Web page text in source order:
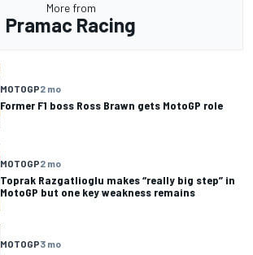
More from
Pramac Racing
MOTOGP2 mo
Former F1 boss Ross Brawn gets MotoGP role
MOTOGP2 mo
Toprak Razgatlioglu makes “really big step” in
MotoGP but one key weakness remains
MOTOGP3 mo